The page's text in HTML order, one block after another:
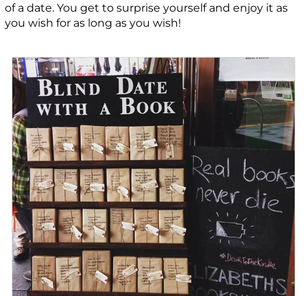
of a date. You get to surprise yourself and enjoy it as
you wish for as long as you wish!